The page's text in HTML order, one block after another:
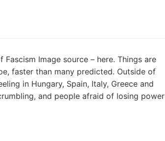
Image source – here. Things are
faster than many predicted. Outside of
in Hungary, Spain, Italy, Greece and
and people afraid of losing power